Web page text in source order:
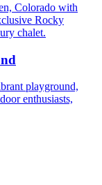
Colorado with
Rocky
chalet.
playground,
enthusiasts,